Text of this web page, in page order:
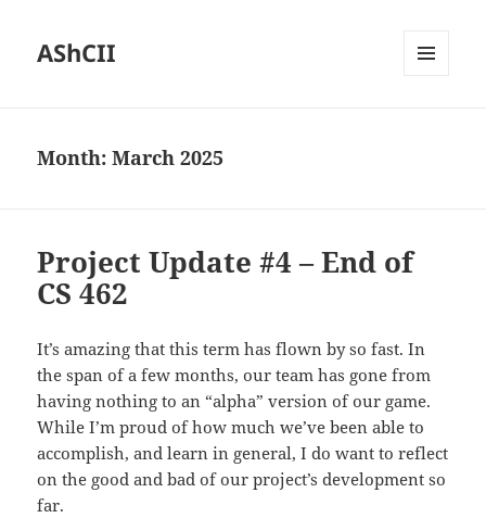
AShCII
Month:March 2025
Project Update #4 – End of
CS 462
It’s amazing that this term has flown by so fast. In
the span of a few months, our team has gone from
having nothing to an “alpha” version of our game.
While I’m proud of how much we’ve been able to
accomplish, and learn in general, I do want to reflect
on the good and bad of our project’s development so
far.